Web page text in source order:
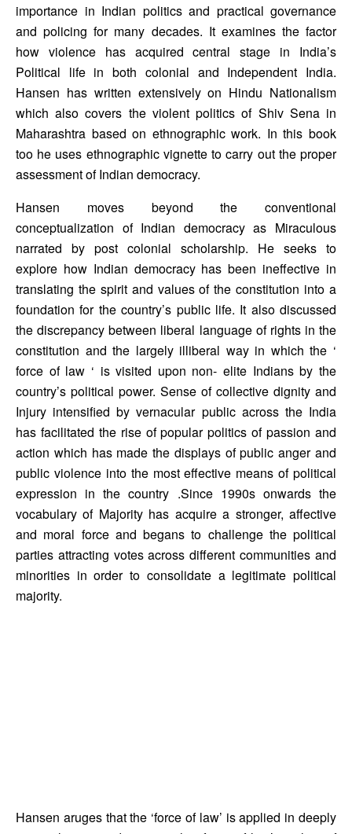
importance in Indian politics and practical governance
and policing for many decades. It examines the factor
how violence has acquired central stage in India’s
Political life in both colonial and Independent India.
Hansen has written extensively on Hindu Nationalism
which also covers the violent politics of Shiv Sena in
Maharashtra based on ethnographic work. In this book
too he uses ethnographic vignette to carry out the proper
assessment of Indian democracy.
Hansen moves beyond the conventional
conceptualization of Indian democracy as Miraculous
narrated by post colonial scholarship. He seeks to
explore how Indian democracy has been ineffective in
translating the spirit and values of the constitution into a
foundation for the country’s public life. It also discussed
the discrepancy between liberal language of rights in the
constitution and the largely illiberal way in which the ‘
force of law ‘ is visited upon non- elite Indians by the
country’s political power. Sense of collective dignity and
Injury intensified by vernacular public across the India
has facilitated the rise of popular politics of passion and
action which has made the displays of public anger and
public violence into the most effective means of political
expression in the country .Since 1990s onwards the
vocabulary of Majority has acquire a stronger, affective
and moral force and begans to challenge the political
parties attracting votes across different communities and
minorities in order to consolidate a legitimate political
majority.
Hansen aruges that the ‘force of law’ is applied in deeply